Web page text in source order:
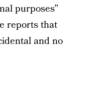
purposes”
reports that
and no